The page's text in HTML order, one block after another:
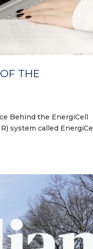
THE
Behind the EnergiCell
system called